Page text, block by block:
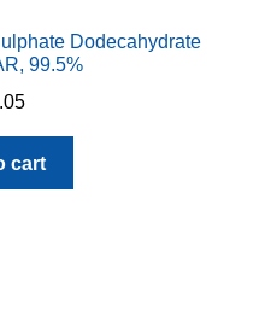
Dodecahydrate
99.5%
cart